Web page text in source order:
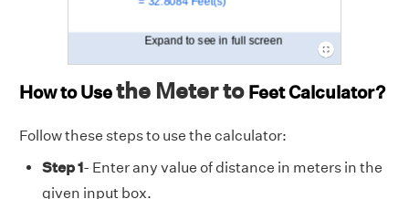
How to Usethe Meter to FeetCalculator?
Follow these steps to use the calculator:
Step 1- Enter any value of distance in meters in the
given input box.